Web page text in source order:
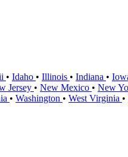
• Idaho • Illinois • Indiana •
Jersey • New Mexico • New
• Washington • West Virginia •